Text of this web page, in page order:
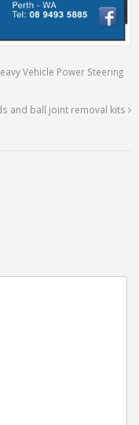
Vehicle Power Steering
and ball joint removal kits